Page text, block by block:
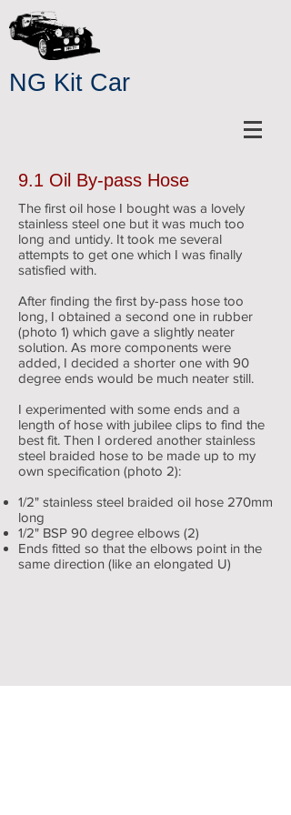
NG Kit Car
9.1 Oil By-pass Hose
The first oil hose I bought was a lovely
stainless steel one but it was much too
long and untidy. It took me several
attempts to get one which I was finally
satisfied with.
After finding the first by-pass hose too
long, I obtained a second one in rubber
(photo 1) which gave a slightly neater
solution. As more components were
added, I decided a shorter one with 90
degree ends would be much neater still.
I experimented with some ends and a
length of hose with jubilee clips to find the
best fit. Then I ordered another stainless
steel braided hose to be made up to my
own specification (photo 2):
1/2" stainless steel braided oil hose 270mm
long
1/2" BSP 90 degree elbows (2)
Ends fitted so that the elbows point in the
same direction (like an elongated U)
Engine & ancillaries
showing